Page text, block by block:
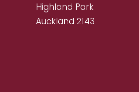
Highland Park
Auckland 2143